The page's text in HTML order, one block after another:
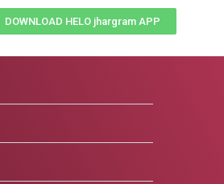
DOWNLOAD HELO jhargram APP